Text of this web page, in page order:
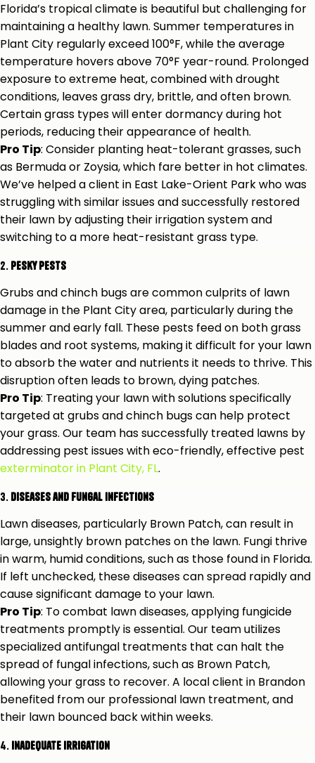
Florida’s tropical climate is beautiful but challenging for
maintaining a healthy lawn. Summer temperatures in
Plant City regularly exceed 100°F, while the average
temperature hovers above 70°F year-round. Prolonged
exposure to extreme heat, combined with drought
conditions, leaves grass dry, brittle, and often brown.
Certain grass types will enter dormancy during hot
periods, reducing their appearance of health.
Pro Tip: Consider planting heat-tolerant grasses, such
as Bermuda or Zoysia, which fare better in hot climates.
We’ve helped a client in East Lake-Orient Park who was
struggling with similar issues and successfully restored
their lawn by adjusting their irrigation system and
switching to a more heat-resistant grass type.
2. Pesky Pests
Grubs and chinch bugs are common culprits of lawn
damage in the Plant City area, particularly during the
summer and early fall. These pests feed on both grass
blades and root systems, making it difficult for your lawn
to absorb the water and nutrients it needs to thrive. This
disruption often leads to brown, dying patches.
Pro Tip: Treating your lawn with solutions specifically
targeted at grubs and chinch bugs can help protect
your grass. Our team has successfully treated lawns by
addressing pest issues with eco-friendly, effective pest
exterminator in Plant City, FL.
3. Diseases and Fungal Infections
Lawn diseases, particularly Brown Patch, can result in
large, unsightly brown patches on the lawn. Fungi thrive
in warm, humid conditions, such as those found in Florida.
If left unchecked, these diseases can spread rapidly and
cause significant damage to your lawn.
Pro Tip: To combat lawn diseases, applying fungicide
treatments promptly is essential. Our team utilizes
specialized antifungal treatments that can halt the
spread of fungal infections, such as Brown Patch,
allowing your grass to recover. A local client in Brandon
benefited from our professional lawn treatment, and
their lawn bounced back within weeks.
4. Inadequate Irrigation